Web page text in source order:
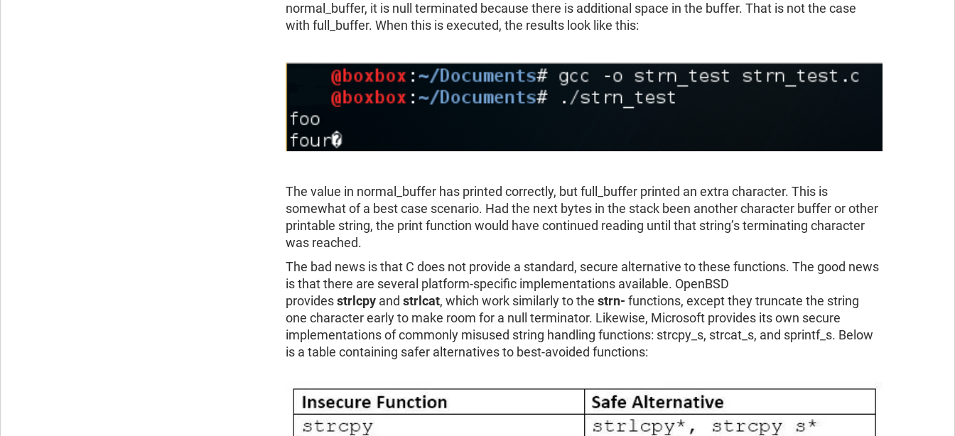
normal_buffer, it is null terminated because there is additional space in the buffer. That is not the case
with full_buffer. When this is executed, the results look like this:
The value in normal_buffer has printed correctly, but full_buffer printed an extra character. This is
somewhat of a best case scenario. Had the next bytes in the stack been another character buffer or other
printable string, the print function would have continued reading until that string’s terminating character
was reached.
The bad news is that C does not provide a standard, secure alternative to these functions. The good news
is that there are several platform-specific implementations available. OpenBSD
providesstrlcpy and strlcat, which work similarly to the strn- functions, except they truncate the string
one character early to make room for a null terminator. Likewise, Microsoft provides its own secure
implementations of commonly misused string handling functions: strcpy_s, strcat_s, and sprintf_s. Below
is a table containing safer alternatives to best-avoided functions: